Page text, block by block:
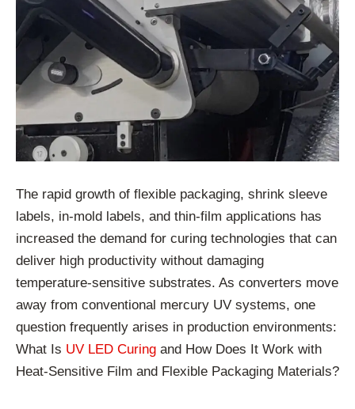
The rapid growth of flexible packaging, shrink sleeve
labels, in-mold labels, and thin-film applications has
increased the demand for curing technologies that can
deliver high productivity without damaging
temperature-sensitive substrates. As converters move
away from conventional mercury UV systems, one
question frequently arises in production environments:
What Is UV LED Curing and How Does It Work with
Heat-Sensitive Film and Flexible Packaging Materials?